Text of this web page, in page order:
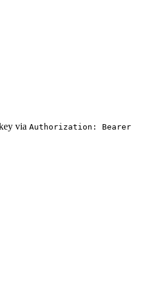
via Authorization: Bearer